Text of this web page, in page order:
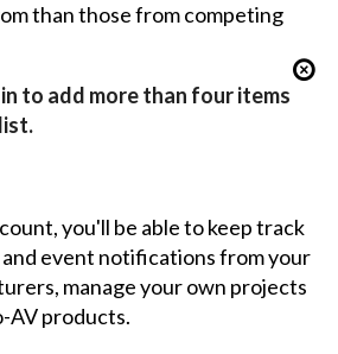
than those from competing
to add more than four items
you'll be able to keep track
event notifications from your
manage your own projects
AV products.